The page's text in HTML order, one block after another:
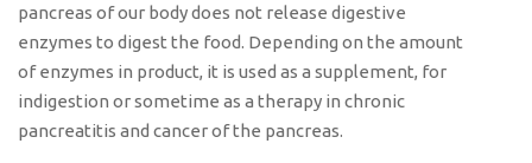
pancreas of our body does not release digestive
enzymes to digest the food. Depending on the amount
of enzymes in product, it is used as a supplement, for
indigestion or sometime as a therapy in chronic
pancreatitis and cancer of the pancreas.